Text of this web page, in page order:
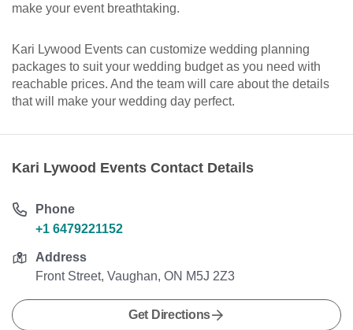
make your event breathtaking.
Kari Lywood Events can customize wedding planning
packages to suit your wedding budget as you need with
reachable prices. And the team will care about the details
that will make your wedding day perfect.
Kari Lywood Events Contact Details
Phone
+1 6479221152
Address
Front Street, Vaughan, ON M5J 2Z3
Get Directions